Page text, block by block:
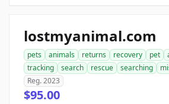
lostmyanimal.com
pets animals returns recovery pet
tracking
search rescue searching
Reg. 2023
$95.00